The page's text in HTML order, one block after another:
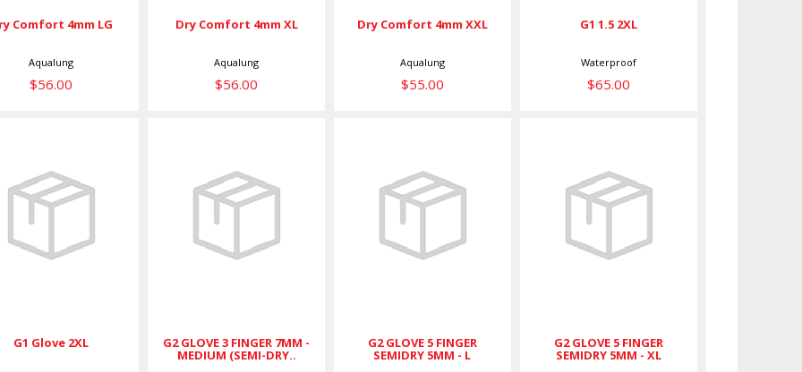
Comfort 4mm LG
Aqualung
$56.00
Dry Comfort 4mm XL
Aqualung
$56.00
Dry Comfort 4mm XXL
Aqualung
$55.00
G1 1.5 2XL
Waterproof
$65.00
G1 Glove 2XL
$135.00
G1 Glove 2XL
G2 GLOVE 3
FINGER 7MM -
MEDIUM (SEMI-
DRY..
G2 GLOVE 3 FINGER 7MM -
MEDIUM (SEMI-DRY..
G2 GLOVE 5
FINGER
SEMIDRY 5MM -
L
G2 GLOVE 5 FINGER
SEMIDRY 5MM - L
G2 GLOVE 5
FINGER
SEMIDRY 5MM -
XL
G2 GLOVE 5 FINGER
SEMIDRY 5MM - XL